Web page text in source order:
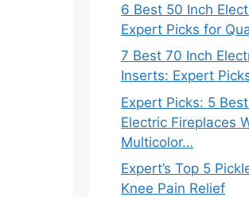
6 Best 50 Inch
Expert Picks for
7 Best 70 Inch
Inserts: Expert
Expert Picks: 5
Electric Fireplaces
Multicolor…
Expert’s Top 5
Knee Pain Relief